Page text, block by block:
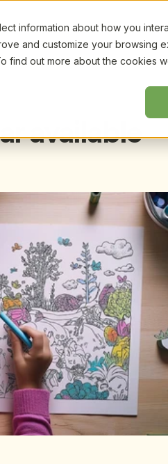
information about how you
and customize your browsing
find out more about the cookies
available